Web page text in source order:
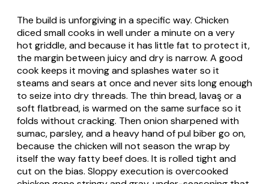
The build is unforgiving in a specific way. Chicken
diced small cooks in well under a minute on a very
hot griddle, and because it has little fat to protect it,
the margin between juicy and dry is narrow. A good
cook keeps it moving and splashes water so it
steams and sears at once and never sits long enough
to seize into dry threads. The thin bread,lavaşor a
soft flatbread, is warmed on the same surface so it
folds without cracking. Then onion sharpened with
sumac, parsley, and a heavy hand ofpul bibergo on,
because the chicken will not season the wrap by
itself the way fatty beef does. It is rolled tight and
cut on the bias. Sloppy execution is overcooked